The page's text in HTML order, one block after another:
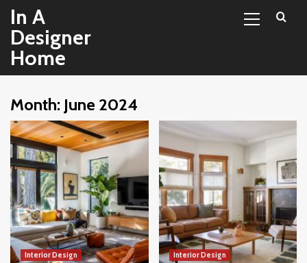
Skip
content
In A
Designer
Home
Menu
Month: June 2024
Interior Design Interior Design